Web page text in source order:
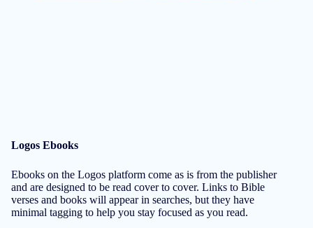
Logos Ebooks
Ebooks on the Logos platform come as is from the publisher
and are designed to be read cover to cover. Links to Bible
verses and books will appear in searches, but they have
minimal tagging to help you stay focused as you read.